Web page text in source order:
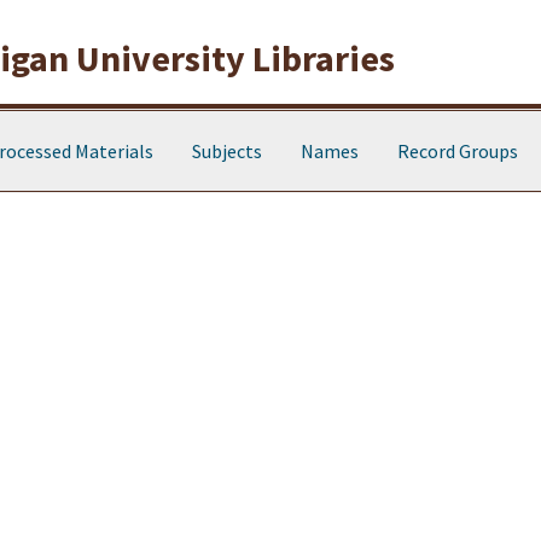
University Libraries
Materials Subjects Names Record Groups